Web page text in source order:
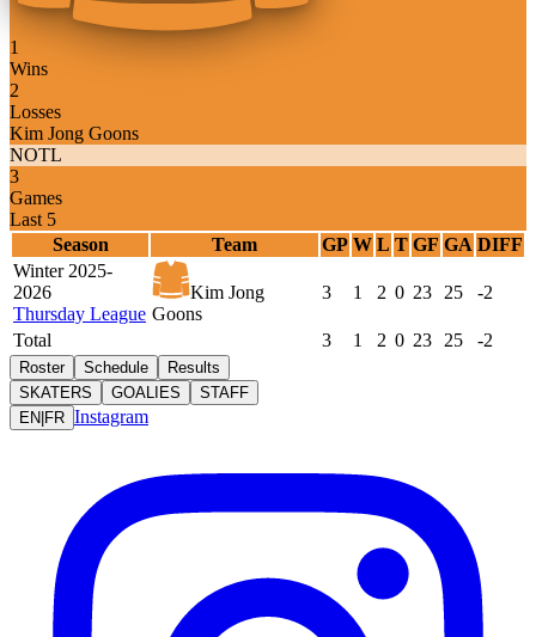
1
Wins
2
Losses
Kim Jong Goons
NOTL
3
Games
Last 5
Season
Team GP W L T GF GA DIFF
Winter 2025-
2026
Thursday League
Kim Jong
Goons
3 1 2 0 23 25 -2
Total 3 1 2 0 23 25 -2
Roster Schedule
Results
SKATERS
GOALIES
STAFF
EN|FR Instagram